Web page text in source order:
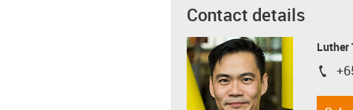
Contact details
Luther
igus-